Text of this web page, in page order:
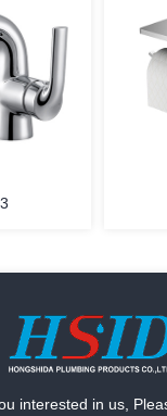
interested in us,